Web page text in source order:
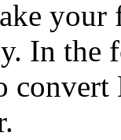
your
In the